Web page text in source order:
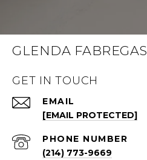
GLENDA FABREGAS
GET IN TOUCH
EMAIL
[EMAIL PROTECTED]
PHONE NUMBER
(214) 773-9669